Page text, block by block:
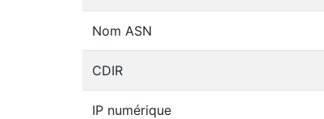
Nom ASN
CDIR
IP numérique